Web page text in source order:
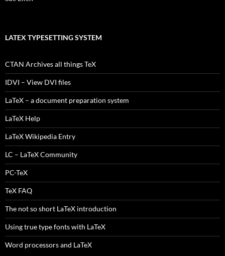
LATEX TYPESETTING SYSTEM
CTAN Archives all things TeX
IDVI – View DVI files
LaTeX – a document preparation system
LaTeX Help
LaTeX Wikipedia Entry
LC – LaTeX Community
PC-TeX
TeX FAQ
The not so short LaTeX introduction
Using true type fonts with LaTeX
Word processors and LaTeX